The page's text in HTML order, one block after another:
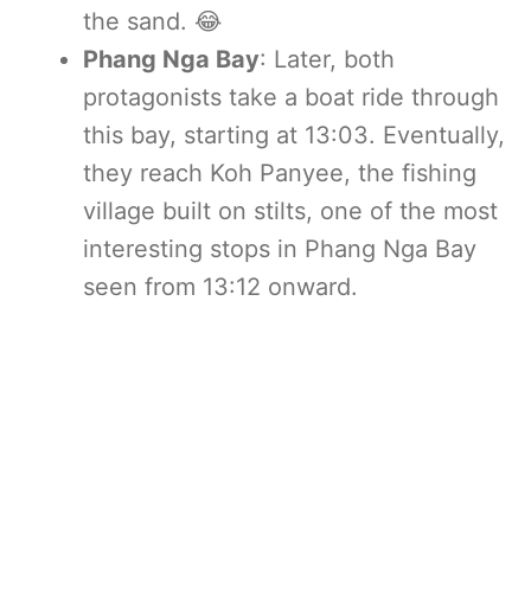
the sand. 😂
Phang Nga Bay: Later, both
protagonists take a boat ride through
this bay, starting at 13:03. Eventually,
they reach Koh Panyee, the fishing
village built on stilts, one of the most
interesting stops in Phang Nga Bay
seen from 13:12 onward.